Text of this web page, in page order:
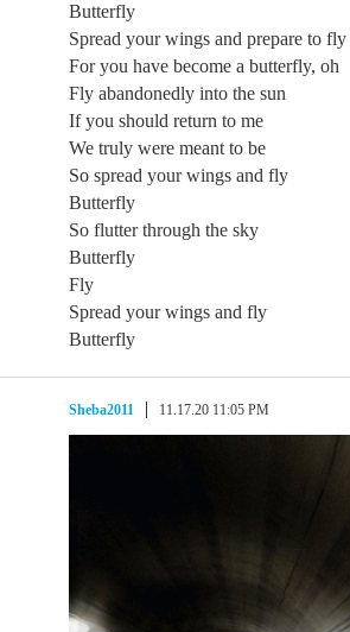
Butterfly
Spread your wings and prepare to fly
For you have become a butterfly, oh
Fly abandonedly into the sun
If you should return to me
We truly were meant to be
So spread your wings and fly
Butterfly
So flutter through the sky
Butterfly
Fly
Spread your wings and fly
Butterfly
Sheba2011 11.17.20 11:05 PM